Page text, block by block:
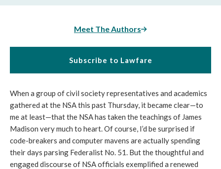
Meet The Authors
Subscribe to Lawfare
When a group of civil society representatives and academics
gathered at the NSA this past Thursday, it became clear—to
me at least—that the NSA has taken the teachings of James
Madison very much to heart. Of course, I’d be surprised if
code-breakers and computer mavens are actually spending
their days parsing Federalist No. 51. But the thoughtful and
engaged discourse of NSA officials exemplified a renewed